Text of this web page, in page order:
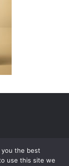
the best
use this site we